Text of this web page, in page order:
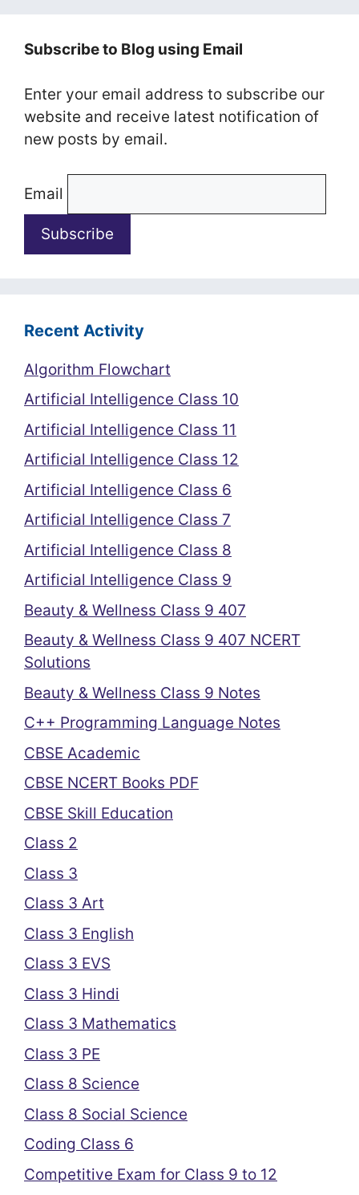
Subscribe to Blog using Email
Enter your email address to subscribe our
website and receive latest notification of
new posts by email.
Email
Recent Activity
Algorithm Flowchart
Artificial Intelligence Class 10
Artificial Intelligence Class 11
Artificial Intelligence Class 12
Artificial Intelligence Class 6
Artificial Intelligence Class 7
Artificial Intelligence Class 8
Artificial Intelligence Class 9
Beauty & Wellness Class 9 407
Beauty & Wellness Class 9 407 NCERT
Solutions
Beauty & Wellness Class 9 Notes
C++ Programming Language Notes
CBSE Academic
CBSE NCERT Books PDF
CBSE Skill Education
Class 2
Class 3
Class 3 Art
Class 3 English
Class 3 EVS
Class 3 Hindi
Class 3 Mathematics
Class 3 PE
Class 8 Science
Class 8 Social Science
Coding Class 6
Competitive Exam for Class 9 to 12